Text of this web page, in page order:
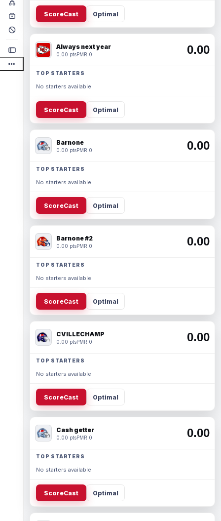
ScoreCast Optimal
Always next year
0.00 ptsPMR 0 0.00
TOP STARTERS
No starters available.
ScoreCast Optimal
Barnone
0.00 ptsPMR 0 0.00
TOP STARTERS
No starters available.
ScoreCast Optimal
Barnone #2
0.00 ptsPMR 0 0.00
TOP STARTERS
No starters available.
ScoreCast Optimal
CVILLECHAMP
0.00 ptsPMR 0 0.00
TOP STARTERS
No starters available.
ScoreCast Optimal
Cash getter
0.00 ptsPMR 0 0.00
TOP STARTERS
No starters available.
ScoreCast Optimal